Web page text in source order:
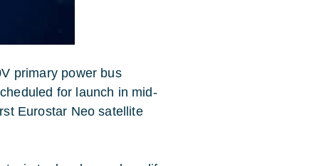
primary power bus
for launch in mid-
Eurostar Neo satellite